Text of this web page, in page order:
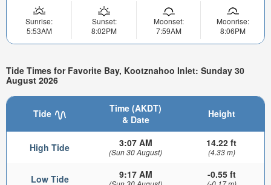
Sunrise:
5:53AM
Sunset:
8:02PM
Moonset:
7:59AM
Moonrise:
8:06PM
Tide Times for Favorite Bay, Kootznahoo Inlet: Sunday 30
August 2026
Tide
Time (AKDT)
& Date
Height
High Tide 3:07 AM
(Sun 30 August)
14.22 ft
(4.33 m)
Low Tide 9:17 AM -0.55 ft